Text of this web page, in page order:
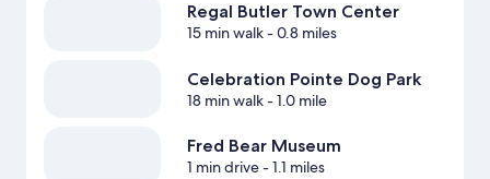
Regal Butler Town Center
15 min walk- 0.8 miles
Celebration Pointe Dog Park
18 min walk- 1.0 mile
Fred Bear Museum
1 min drive- 1.1 miles